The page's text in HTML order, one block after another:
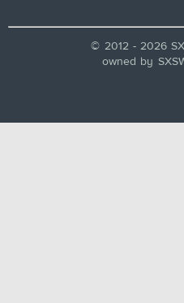
© 2012 - 2026
owned by